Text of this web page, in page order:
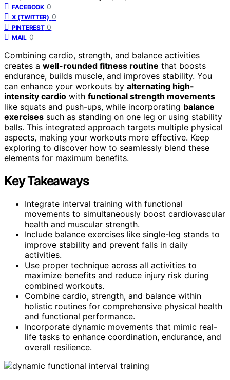
FACEBOOK 0
X (TWITTER) 0
PINTEREST 0
MAIL 0
Combining cardio, strength, and balance activities
creates a well-rounded fitness routine that boosts
endurance, builds muscle, and improves stability. You
can enhance your workouts by alternating high-
intensity cardio with functional strength movements
like squats and push-ups, while incorporating balance
exercises such as standing on one leg or using stability
balls. This integrated approach targets multiple physical
aspects, making your workouts more effective. Keep
exploring to discover how to seamlessly blend these
elements for maximum benefits.
Key Takeaways
Integrate interval training with functional
movements to simultaneously boost cardiovascular
health and muscular strength.
Include balance exercises like single-leg stands to
improve stability and prevent falls in daily
activities.
Use proper technique across all activities to
maximize benefits and reduce injury risk during
combined workouts.
Combine cardio, strength, and balance within
holistic routines for comprehensive physical health
and functional performance.
Incorporate dynamic movements that mimic real-
life tasks to enhance coordination, endurance, and
overall resilience.